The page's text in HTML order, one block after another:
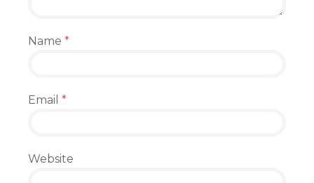
Name *
Email *
Website